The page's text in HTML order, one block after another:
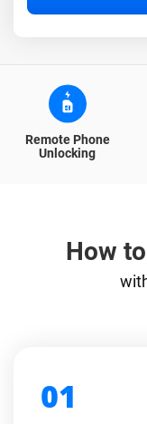
Remote Phone
Unlocking
How
01